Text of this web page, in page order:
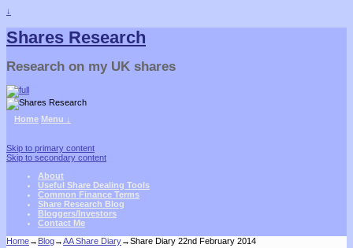
↓
Shares Research
Research on my UK shares
Home Menu ↓
Skip to primary content
Skip to secondary content
About
Useful Share Dealing Tools
Common Finance Terms
Share Research Blog
Bloggers/Investors
Contact Me
Home→ Blog→AA Share Diary→Share Diary 22nd February 2014